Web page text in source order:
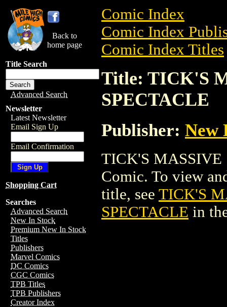
Back to
home page
Title Search
Advanced Search
Newsletter
Latest Newsletter
Email Sign Up
Email Confirmation
Shopping Cart
Searches
Advanced Search
New In Stock
Premium New In Stock
Titles
Publishers
Marvel Comics
DC Comics
CGC Comics
TPB Titles
TPB Publishers
Creator Index
Comic Index
Comic Index
Comic Index Titles
Title: TICK'S
SPECTACLE
Publisher: New
TICK'S MASSIVE
Comic. To view
title, see TICK'S
SPECTACLE in